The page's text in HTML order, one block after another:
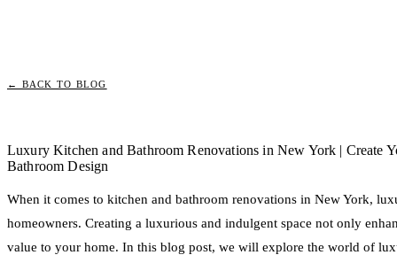
← BACK TO BLOG
Luxury Kitchen and Bathroom Renovations in New York | Create
Bathroom Design
When it comes to kitchen and bathroom renovations in New York,
homeowners. Creating a luxurious and indulgent space not only
value to your home. In this blog post, we will explore the world of